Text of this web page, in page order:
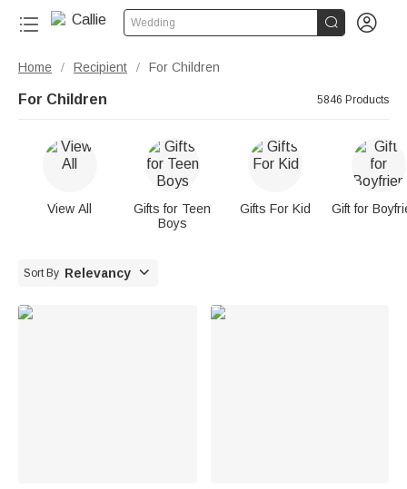
Wedding  
Home / Recipient / For Children
For Children 5846 Products
View All
Gifts for Teen
Boys
Gifts For Kid Gift for
Sort By Relevancy 